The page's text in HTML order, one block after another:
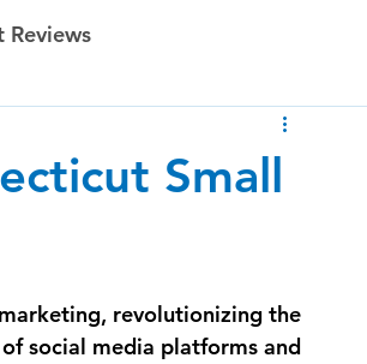
Reviews
Small
revolutionizing the
social media platforms and